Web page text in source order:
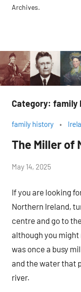
Archives.
Category: family
family history
The Miller of
by
H.
May 14, 2025
If you are looking
Northern Ireland,
centre and go to
although you
was once a busy
and the water that
river.